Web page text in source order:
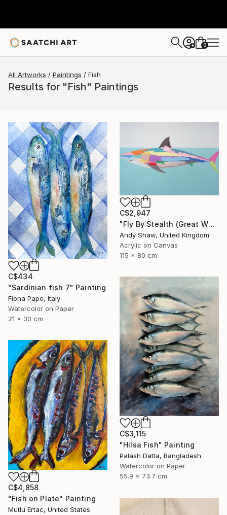
+ 0
All Artworks Paintings Fish
Results for "Fish" Paintings
C$434
"Sardinian fish 7" Painting
Fiona Pape, Italy
Watercolor on Paper
21 x 30 cm
C$2,947
"Fly By Stealth (Great White Shark)" Painting
Andy Shaw, United Kingdom
Acrylic on Canvas
115 x 80 cm
C$3,115
"Hilsa Fish" Painting
Palash Datta, Bangladesh
Watercolor on Paper
55.9 x 73.7 cm
C$4,858
"Fish on Plate" Painting
Mutlu Ertac, United States